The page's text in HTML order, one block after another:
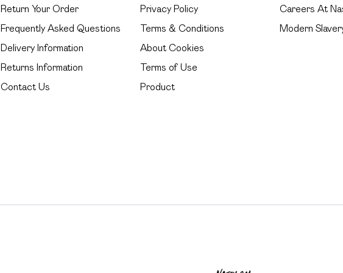
Return Your Order
Frequently Asked Questions
Delivery Information
Returns Information
Contact Us
Privacy Policy
Terms & Conditions
About Cookies
Terms of Use
Product
Careers At
Modern